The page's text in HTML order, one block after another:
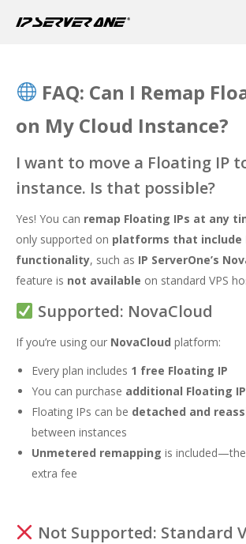
FAQ: Can I Remap
on My Cloud Instance?
I want to move a Floating IP
instance. Is that possible?
Yes! You can remap Floating IPs at any
only supported on platforms that include
functionality, such as IP ServerOne’s
feature is not available on standard VPS
Supported: NovaCloud
If you’re using our NovaCloud platform:
Every plan includes 1 free Floating IP
You can purchase additional Floating
Floating IPs can be detached and
between instances
Unmetered remapping is
extra fee
Not Supported: Standard